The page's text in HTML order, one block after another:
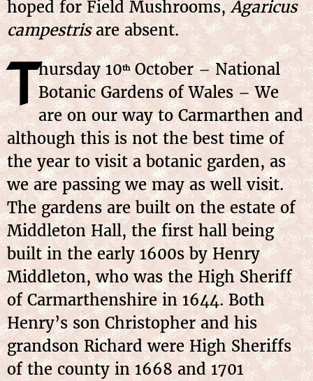
hoped for Field Mushrooms,Agaricus
campestrisare absent.
Thursday10thOctober– National
Botanic Gardens of Wales – We
are on our way to Carmarthen and
although this is not the best time of
the year to visit a botanic garden, as
we are passing we may as well visit.
The gardens are built on the estate of
Middleton Hall, the first hall being
built in the early 1600s by Henry
Middleton, who was the High Sheriff
of Carmarthenshire in 1644. Both
Henry’s son Christopher and his
grandson Richard were High Sheriffs
of the county in 1668 and 1701